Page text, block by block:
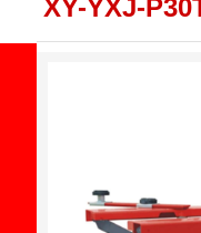
XY-YXJ-